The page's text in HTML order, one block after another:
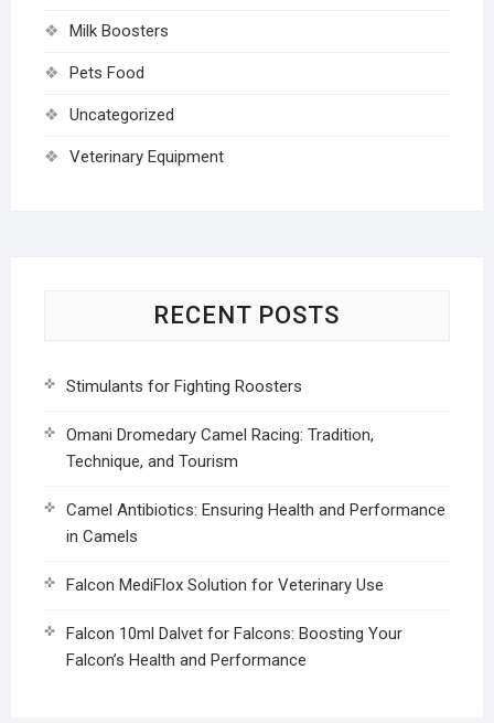
Milk Boosters
Pets Food
Uncategorized
Veterinary Equipment
RECENT POSTS
Stimulants for Fighting Roosters
Omani Dromedary Camel Racing: Tradition,
Technique, and Tourism
Camel Antibiotics: Ensuring Health and Performance
in Camels
Falcon MediFlox Solution for Veterinary Use
Falcon 10ml Dalvet for Falcons: Boosting Your
Falcon’s Health and Performance